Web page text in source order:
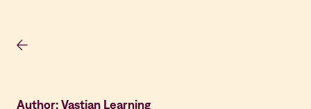
Author: Vastian Learning